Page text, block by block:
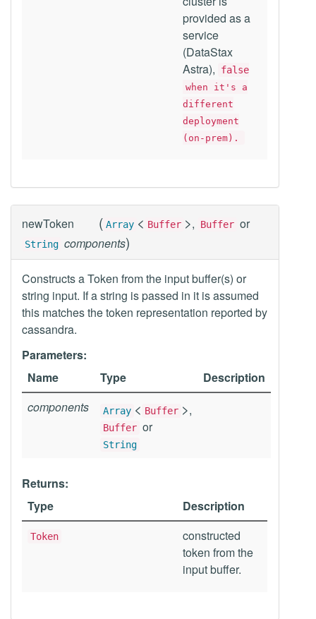
provided as a
service
(DataStax
Astra),
false
when it's a
different
deployment
(on-prem).
newToken ( Array < Buffer >, Buffer or
String components)
Constructs a Token from the input buffer(s) or
string input. If a string is passed in it is assumed
this matches the token representation reported by
cassandra.
Parameters:
Name
Type
Description
components
Array < Buffer >,
Buffer or
String
Returns:
Type
Description
Token
constructed
token from the
input buffer.